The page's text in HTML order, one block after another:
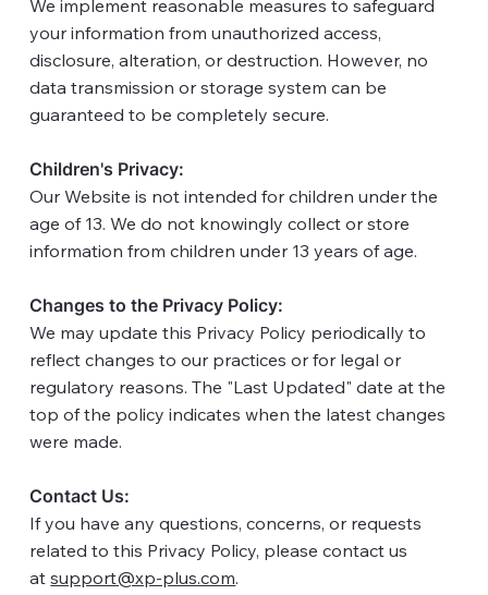
We implement reasonable measures to safeguard
your information from unauthorized access,
disclosure, alteration, or destruction. However, no
data transmission or storage system can be
guaranteed to be completely secure.
Children's Privacy:
Our Website is not intended for children under the
age of 13. We do not knowingly collect or store
information from children under 13 years of age.
Changes to the Privacy Policy:
We may update this Privacy Policy periodically to
reflect changes to our practices or for legal or
regulatory reasons. The "Last Updated" date at the
top of the policy indicates when the latest changes
were made.
Contact Us:
If you have any questions, concerns, or requests
related to this Privacy Policy, please contact us
atsupport@xp-plus.com.